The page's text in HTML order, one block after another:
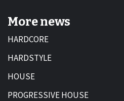
More news
HARDCORE
HARDSTYLE
HOUSE
PROGRESSIVE HOUSE